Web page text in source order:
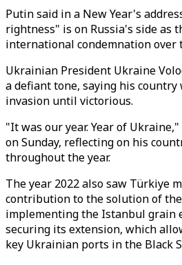
Putin said in a New Year's
rightness" is on Russia's side as
international condemnation over
Ukrainian President Ukraine
a defiant tone, saying his
invasion until victorious.
"It was our year. Year of
on Sunday, reflecting on his
throughout the year.
The year 2022 also saw Türkiye
contribution to the solution of
implementing the Istanbul grain
securing its extension, which
key Ukrainian ports in the Black